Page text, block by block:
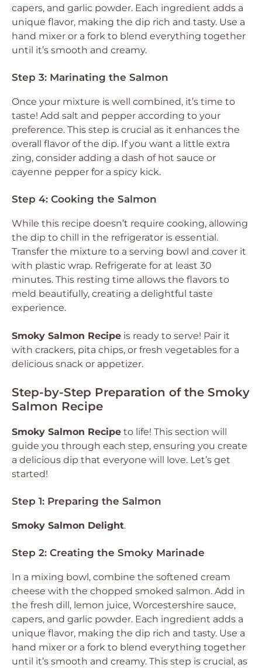
capers, and garlic powder. Each ingredient adds a
unique flavor, making the dip rich and tasty. Use a
hand mixer or a fork to blend everything together
until it’s smooth and creamy.
Step 3: Marinating the Salmon
Once your mixture is well combined, it’s time to
taste! Add salt and pepper according to your
preference. This step is crucial as it enhances the
overall flavor of the dip. If you want a little extra
zing, consider adding a dash of hot sauce or
cayenne pepper for a spicy kick.
Step 4: Cooking the Salmon
While this recipe doesn’t require cooking, allowing
the dip to chill in the refrigerator is essential.
Transfer the mixture to a serving bowl and cover it
with plastic wrap. Refrigerate for at least 30
minutes. This resting time allows the flavors to
meld beautifully, creating a delightful taste
experience.
Smoky Salmon Recipe is ready to serve! Pair it
with crackers, pita chips, or fresh vegetables for a
delicious snack or appetizer.
Step-by-Step Preparation of the Smoky
Salmon Recipe
Smoky Salmon Recipe to life! This section will
guide you through each step, ensuring you create
a delicious dip that everyone will love. Let’s get
started!
Step 1: Preparing the Salmon
Smoky Salmon Delight.
Step 2: Creating the Smoky Marinade
In a mixing bowl, combine the softened cream
cheese with the chopped smoked salmon. Add in
the fresh dill, lemon juice, Worcestershire sauce,
capers, and garlic powder. Each ingredient adds a
unique flavor, making the dip rich and tasty. Use a
hand mixer or a fork to blend everything together
until it’s smooth and creamy. This step is crucial, as